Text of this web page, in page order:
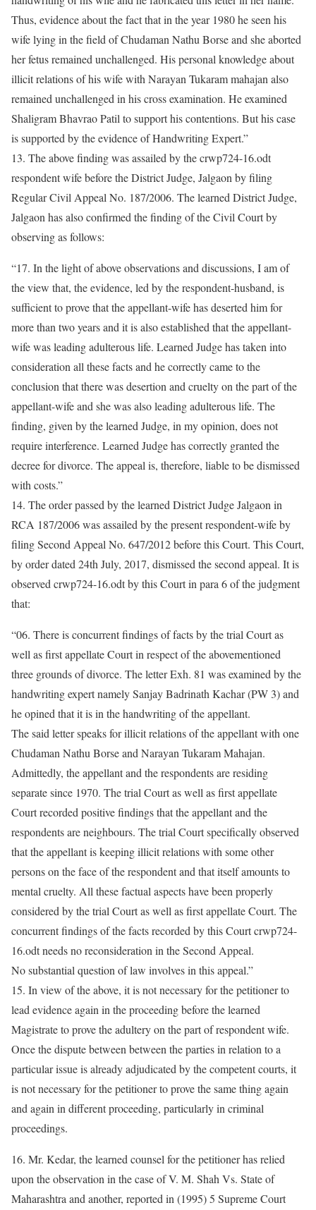
Thus, evidence about the fact that in the year 1980 he seen his
wife lying in the field of Chudaman Nathu Borse and she aborted
her fetus remained unchallenged. His personal knowledge about
illicit relations of his wife with Narayan Tukaram mahajan also
remained unchallenged in his cross examination. He examined
Shaligram Bhavrao Patil to support his contentions. But his case
is supported by the evidence of Handwriting Expert.”
13. The above finding was assailed by the crwp724-16.odt
respondent wife before the District Judge, Jalgaon by filing
Regular Civil Appeal No. 187/2006. The learned District Judge,
Jalgaon has also confirmed the finding of the Civil Court by
observing as follows:
“17. In the light of above observations and discussions, I am of
the view that, the evidence, led by the respondent-husband, is
sufficient to prove that the appellant-wife has deserted him for
more than two years and it is also established that the appellant-
wife was leading adulterous life. Learned Judge has taken into
consideration all these facts and he correctly came to the
conclusion that there was desertion and cruelty on the part of the
appellant-wife and she was also leading adulterous life. The
finding, given by the learned Judge, in my opinion, does not
require interference. Learned Judge has correctly granted the
decree for divorce. The appeal is, therefore, liable to be dismissed
with costs.”
14. The order passed by the learned District Judge Jalgaon in
RCA 187/2006 was assailed by the present respondent-wife by
filing Second Appeal No. 647/2012 before this Court. This Court,
by order dated 24th July, 2017, dismissed the second appeal. It is
observed crwp724-16.odt by this Court in para 6 of the judgment
that:
“06. There is concurrent findings of facts by the trial Court as
well as first appellate Court in respect of the abovementioned
three grounds of divorce. The letter Exh. 81 was examined by the
handwriting expert namely Sanjay Badrinath Kachar (PW 3) and
he opined that it is in the handwriting of the appellant.
The said letter speaks for illicit relations of the appellant with one
Chudaman Nathu Borse and Narayan Tukaram Mahajan.
Admittedly, the appellant and the respondents are residing
separate since 1970. The trial Court as well as first appellate
Court recorded positive findings that the appellant and the
respondents are neighbours. The trial Court specifically observed
that the appellant is keeping illicit relations with some other
persons on the face of the respondent and that itself amounts to
mental cruelty. All these factual aspects have been properly
considered by the trial Court as well as first appellate Court. The
concurrent findings of the facts recorded by this Court crwp724-
16.odt needs no reconsideration in the Second Appeal.
No substantial question of law involves in this appeal.”
15. In view of the above, it is not necessary for the petitioner to
lead evidence again in the proceeding before the learned
Magistrate to prove the adultery on the part of respondent wife.
Once the dispute between between the parties in relation to a
particular issue is already adjudicated by the competent courts, it
is not necessary for the petitioner to prove the same thing again
and again in different proceeding, particularly in criminal
proceedings.
16. Mr. Kedar, the learned counsel for the petitioner has relied
upon the observation in the case of V. M. Shah Vs. State of
Maharashtra and another, reported in (1995) 5 Supreme Court